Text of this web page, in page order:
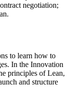
negotiation;
to learn how to
In the Innovation
principles of Lean,
and structure